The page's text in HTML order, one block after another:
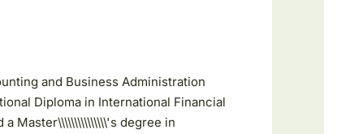
and Business Administration
Diploma in International Financial
Master\\\\\\\\\\\\\\\'s degree in